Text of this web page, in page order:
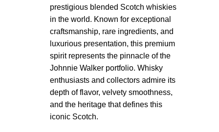
prestigious blended Scotch whiskies
in the world. Known for exceptional
craftsmanship, rare ingredients, and
luxurious presentation, this premium
spirit represents the pinnacle of the
Johnnie Walker portfolio. Whisky
enthusiasts and collectors admire its
depth of flavor, velvety smoothness,
and the heritage that defines this
iconic Scotch.